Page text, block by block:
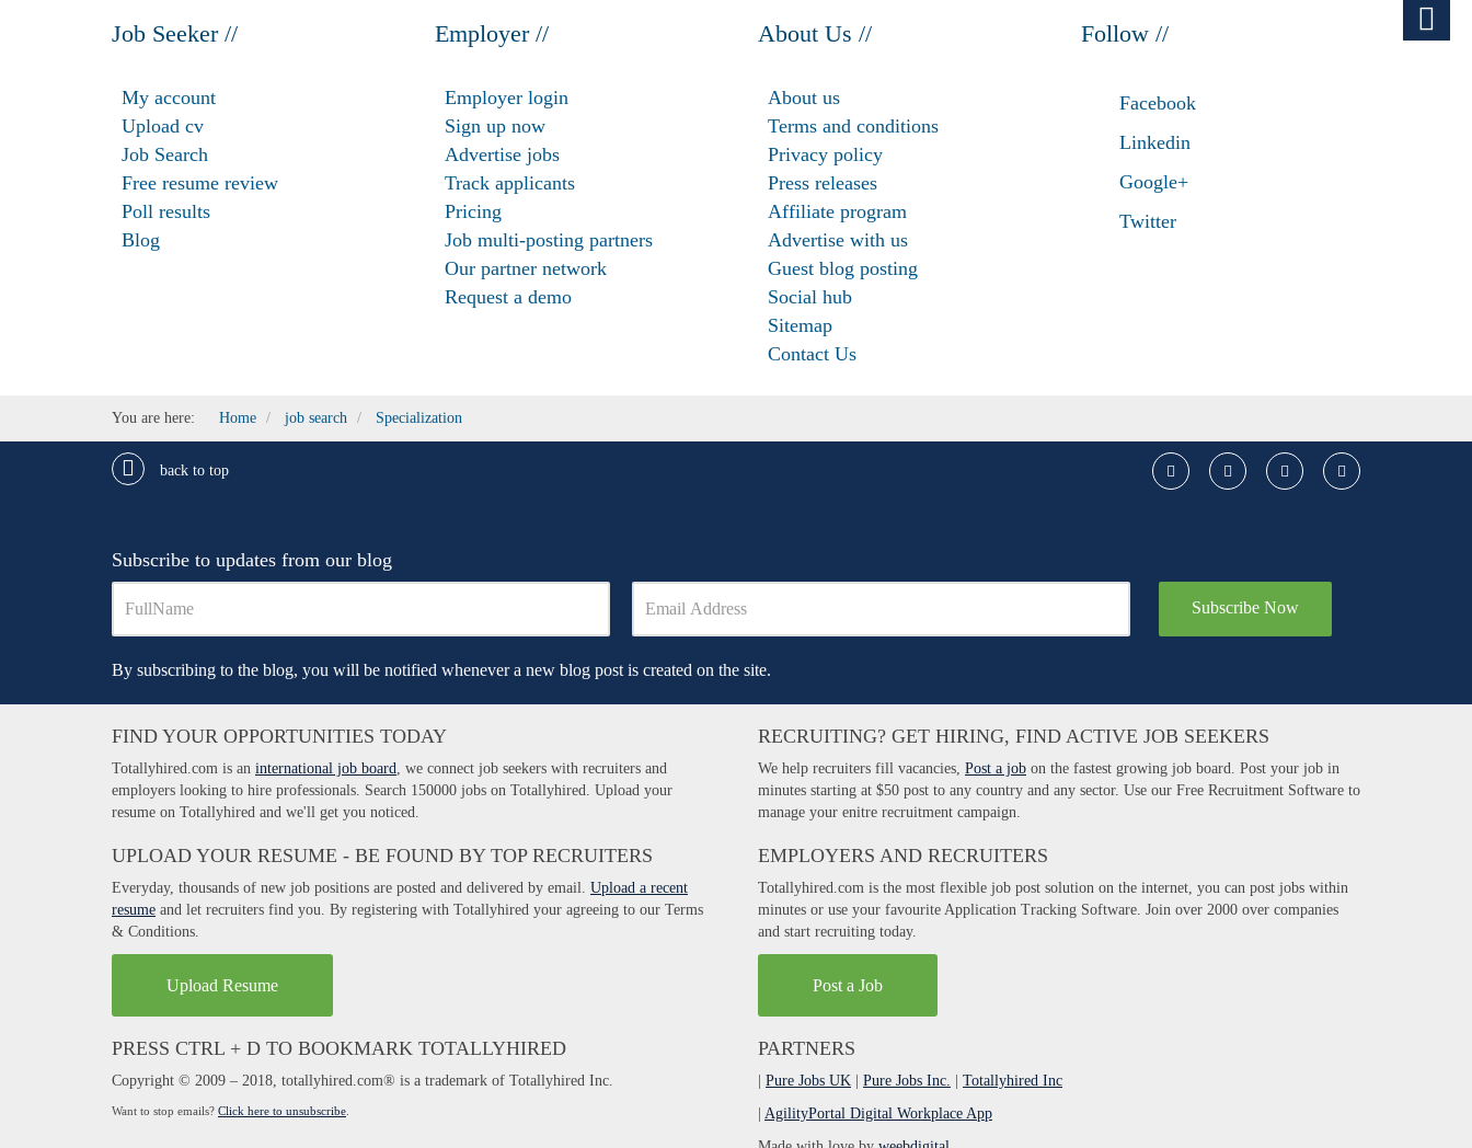
Job Seeker //
My account
Upload cv
Job Search
Free resume review
Poll results
Blog
Employer //
Employer login
Sign up now
Advertise jobs
Track applicants
Pricing
Job multi-posting partners
Our partner network
Request a demo
About Us //
About us
Terms and conditions
Privacy policy
Press releases
Affiliate program
Advertise with us
Guest blog posting
Social hub
Sitemap
Contact Us
Follow //
Facebook
Linkedin
Google+
Twitter
You are here: Home job search Specialization
back to top
Subscribe to updates from our blog
Subscribe Now
By subscribing to the blog, you will be notified whenever a new blog post is created on the site.
FIND YOUR OPPORTUNITIES TODAY
Totallyhired.com is an international job board , we connect job seekers with recruiters and
employers looking to hire professionals. Search 150000 jobs on Totallyhired. Upload your
resume on Totallyhired and we'll get you noticed.
UPLOAD YOUR RESUME - BE FOUND BY TOP RECRUITERS
Everyday, thousands of new job positions are posted and delivered by email. Upload a recent
resume and let recruiters find you. By registering with Totallyhired your agreeing to our Terms
& Conditions.
Upload Resume
PRESS CTRL + D TO BOOKMARK TOTALLYHIRED
Copyright © 2009 – 2018, totallyhired.com® is a trademark of Totallyhired Inc.
Want to stop emails? Click here to unsubscribe
RECRUITING? GET HIRING, FIND ACTIVE JOB SEEKERS
We help recruiters fill vacancies, Post a job on the fastest growing job board. Post your job in
minutes starting at $50 post to any country and any sector. Use our Free Recruitment Software to
manage your enitre recruitment campaign.
EMPLOYERS AND RECRUITERS
Totallyhired.com is the most flexible job post solution on the internet, you can post jobs within
minutes or use your favourite Application Tracking Software. Join over 2000 over companies
and start recruiting today.
Post a Job
PARTNERS
| Pure Jobs UK | Pure Jobs Inc. | Totallyhired Inc
| AgilityPortal Digital Workplace App